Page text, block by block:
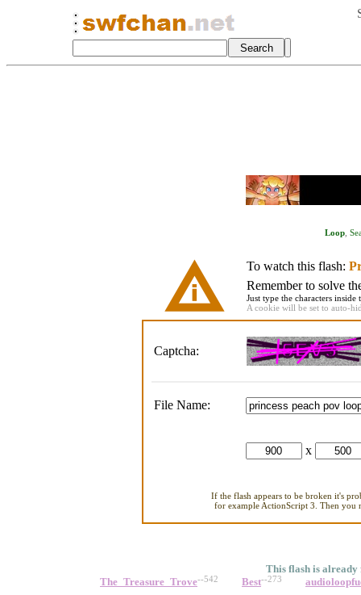
Loop
To watch this flash:
Remember to solve
Just type the characters
A cookie will be set to auto-
Captcha:
File Name:
x
If the flash appears to be broken it's
for example ActionScript 3. Then you
This flash is already
The_Treasure_Trove--542 Best--273